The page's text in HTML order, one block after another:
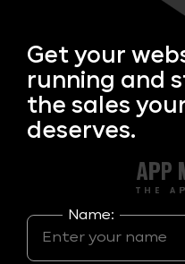
Get your
running and
the sales
deserves.
Name: